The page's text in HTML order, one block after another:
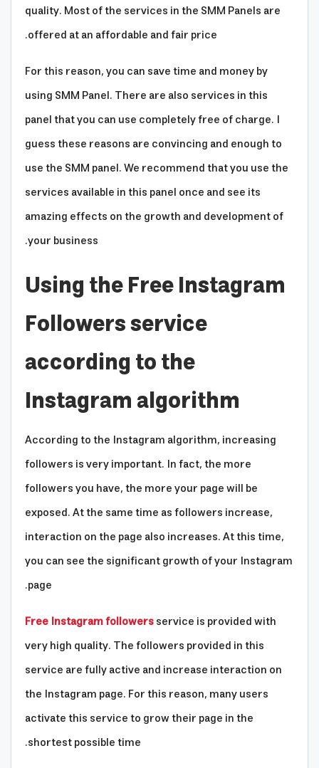
quality. Most of the services in the SMM Panels are
offered at an affordable and fair price.
For this reason, you can save time and money by
using SMM Panel. There are also services in this
panel that you can use completely free of charge. I
guess these reasons are convincing and enough to
use the SMM panel. We recommend that you use the
services available in this panel once and see its
amazing effects on the growth and development of
your business.
Using the Free Instagram
Followers service
according to the
Instagram algorithm
According to the Instagram algorithm, increasing
followers is very important. In fact, the more
followers you have, the more your page will be
exposed. At the same time as followers increase,
interaction on the page also increases. At this time,
you can see the significant growth of your Instagram
page.
Free Instagram followersservice is provided with
very high quality. The followers provided in this
service are fully active and increase interaction on
the Instagram page. For this reason, many users
activate this service to grow their page in the
shortest possible time.